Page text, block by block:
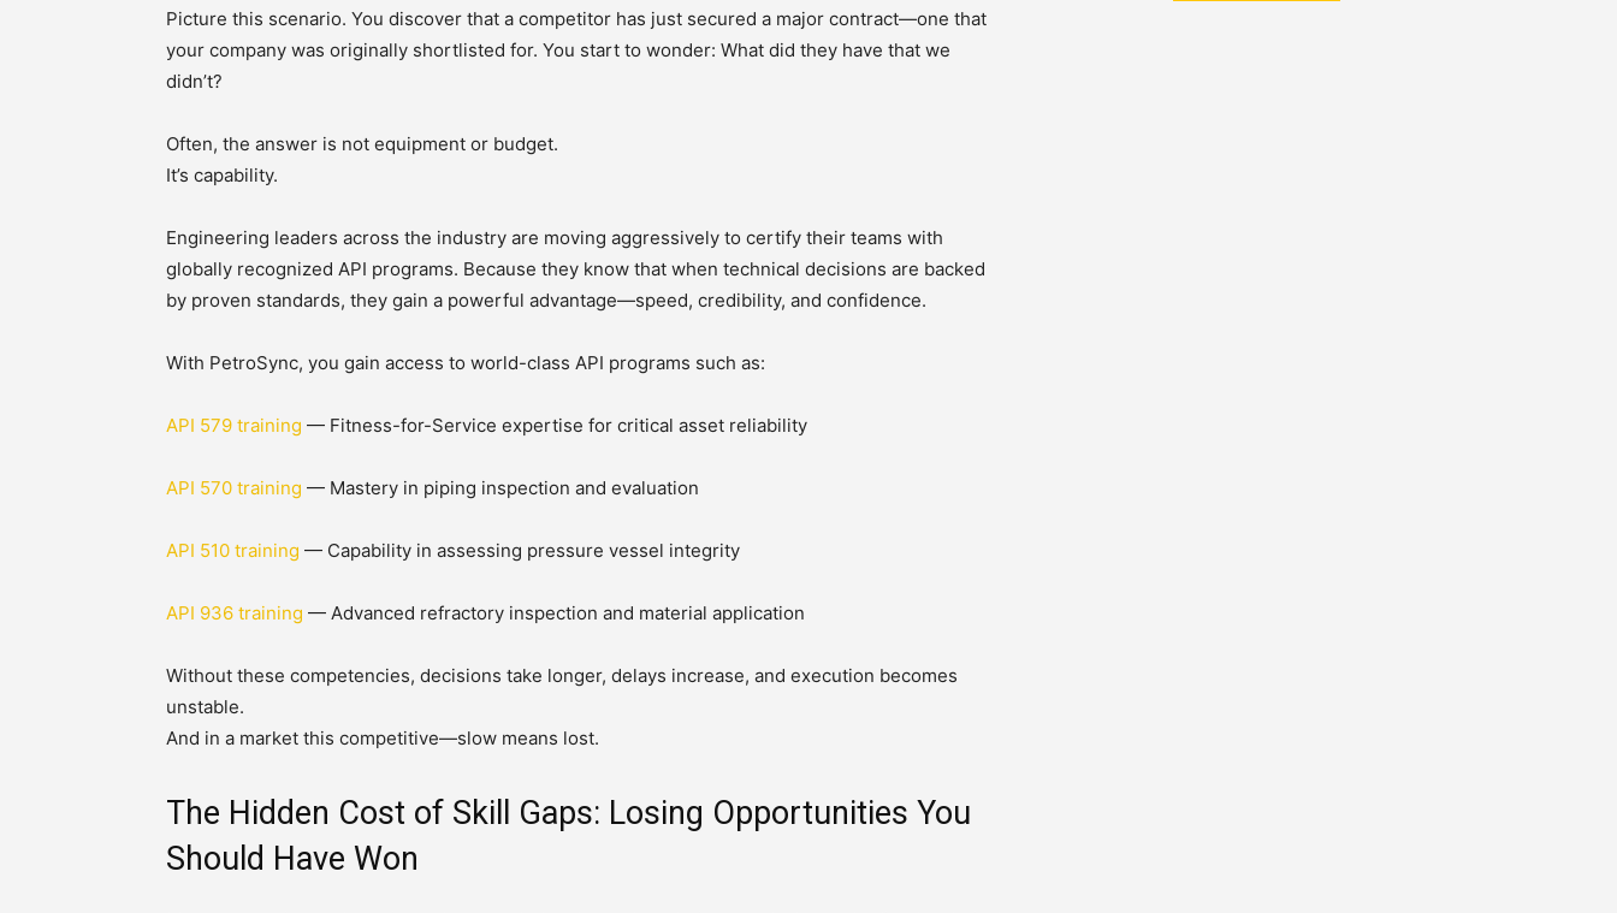
Picture this scenario. You discover that a competitor has just secured a major contract—one that
your company was originally shortlisted for. You start to wonder: What did they have that we
didn’t?
Often, the answer is not equipment or budget.
It’s capability.
Engineering leaders across the industry are moving aggressively to certify their teams with
globally recognized API programs. Because they know that when technical decisions are backed
by proven standards, they gain a powerful advantage—speed, credibility, and confidence.
With PetroSync, you gain access to world-class API programs such as:
API 579 training — Fitness-for-Service expertise for critical asset reliability
API 570 training — Mastery in piping inspection and evaluation
API 510 training — Capability in assessing pressure vessel integrity
API 936 training — Advanced refractory inspection and material application
Without these competencies, decisions take longer, delays increase, and execution becomes
unstable.
And in a market this competitive—slow means lost.
The Hidden Cost of Skill Gaps: Losing Opportunities You
Should Have Won